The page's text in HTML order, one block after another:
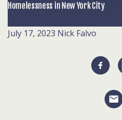
Homelessness in New York City
July 17, 2023 Nick Falvo